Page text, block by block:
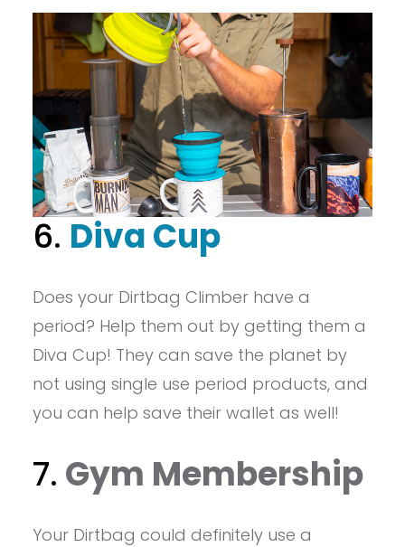
6. Diva Cup
Does your Dirtbag Climber have a
period? Help them out by getting them a
Diva Cup! They can save the planet by
not using single use period products, and
you can help save their wallet as well!
7. Gym Membership
Your Dirtbag could definitely use a